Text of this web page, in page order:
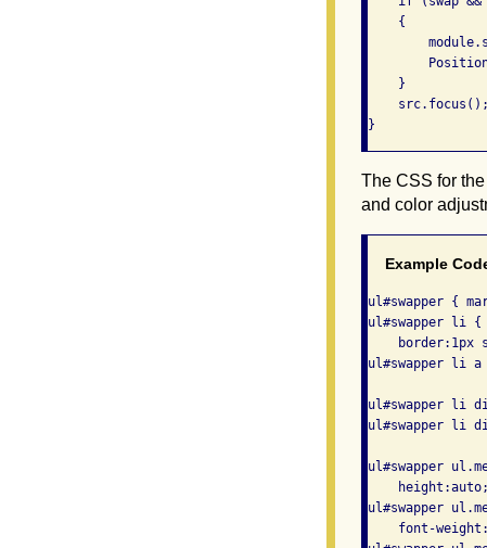
    {
    }
    src.focus();
}
The CSS for
and color
Example
ul#swapper {
ul#swapper li {
border:1px
ul#swapper li
ul#swapper li
ul#swapper li
ul#swapper
ul#swapper
font-